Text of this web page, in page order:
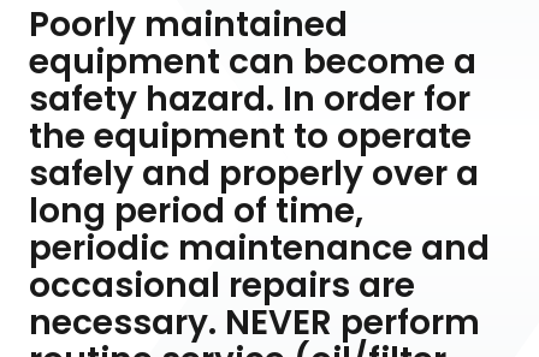
Poorly maintained
equipment can become a
safety hazard. In order for
the equipment to operate
safely and properly over a
long period of time,
periodic maintenance and
occasional repairs are
necessary. NEVER perform